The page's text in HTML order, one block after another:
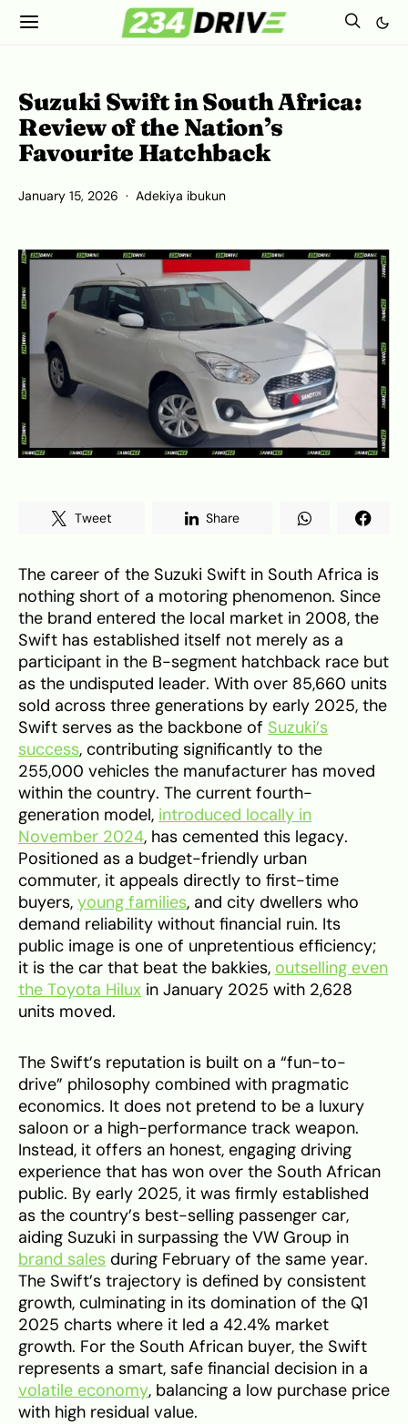
Suzuki Swift in South Africa:
Review of the Nation’s
Favourite Hatchback
January 15, 2026 Adekiya ibukun
Tweet Share
The career of the Suzuki Swift in South Africa is
nothing short of a motoring phenomenon. Since
the brand entered the local market in 2008, the
Swift has established itself not merely as a
participant in the B-segment hatchback race but
as the undisputed leader. With over 85,660 units
sold across three generations by early 2025, the
Swift serves as the backbone of Suzuki’s
success, contributing significantly to the
255,000 vehicles the manufacturer has moved
within the country. The current fourth-
generation model, introduced locally in
November 2024, has cemented this legacy.
Positioned as a budget-friendly urban
commuter, it appeals directly to first-time
buyers, young families, and city dwellers who
demand reliability without financial ruin. Its
public image is one of unpretentious efficiency;
it is the car that beat the bakkies, outselling even
the Toyota Hilux in January 2025 with 2,628
units moved.
The Swift’s reputation is built on a “fun-to-
drive” philosophy combined with pragmatic
economics. It does not pretend to be a luxury
saloon or a high-performance track weapon.
Instead, it offers an honest, engaging driving
experience that has won over the South African
public. By early 2025, it was firmly established
as the country’s best-selling passenger car,
aiding Suzuki in surpassing the VW Group in
brand sales during February of the same year.
The Swift’s trajectory is defined by consistent
growth, culminating in its domination of the Q1
2025 charts where it led a 42.4% market
growth. For the South African buyer, the Swift
represents a smart, safe financial decision in a
volatile economy, balancing a low purchase price
with high residual value.